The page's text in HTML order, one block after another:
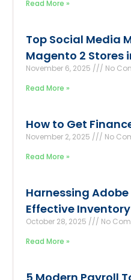
Read More »
Top Social Media
Magento 2 Stores
November 6, 2025
No
Read More »
How to Get
November 2, 2025
No
Read More »
Harnessing
Effective
October 28, 2025
No
Read More »